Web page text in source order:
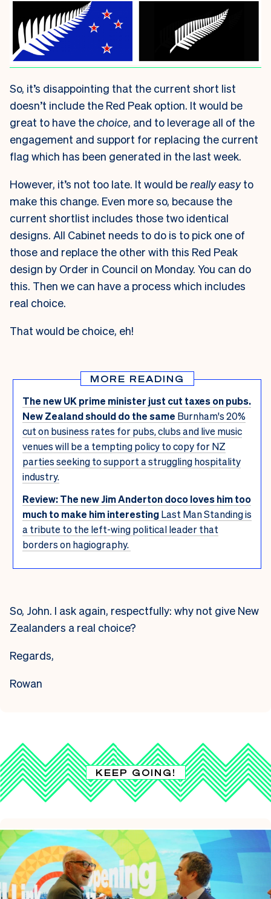
So, it’s disappointing that the current short list
doesn’t include the Red Peak option. It would be
great to have thechoice, and to leverage all of the
engagement and support for replacing the current
flag which has been generated in the last week.
However, it’s not too late. It would bereally easy to
make this change. Even more so, because the
current shortlist includes those two identical
designs. All Cabinet needs to do is to pick one of
those and replace the other with this Red Peak
design by Order in Council on Monday. You can do
this. Then we can have a process which includes
real choice.
That would be choice, eh!
MORE READING
The new UK prime minister just cut taxes on pubs.
New Zealand should do the same Burnham's 20%
cut on business rates for pubs, clubs and live music
venues will be a tempting policy to copy for NZ
parties seeking to support a struggling hospitality
industry.
Review: The new Jim Anderton doco loves him too
much to make him interestingLast Man Standing is
a tribute to the left-wing political leader that
borders on hagiography.
So, John. I ask again, respectfully: why not give New
Zealanders a real choice?
Regards,
Rowan
KEEP GOING!